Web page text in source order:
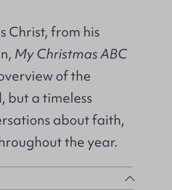
Christ, from his
My Christmas ABC
of the
but a timeless
about faith,
the year.